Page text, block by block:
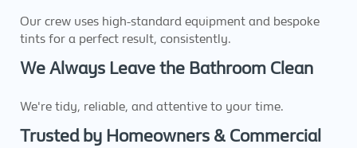
Our crew uses high-standard equipment and bespoke
tints for a perfect result, consistently.
We Always Leave the Bathroom Clean
We're tidy, reliable, and attentive to your time.
Trusted by Homeowners & Commercial